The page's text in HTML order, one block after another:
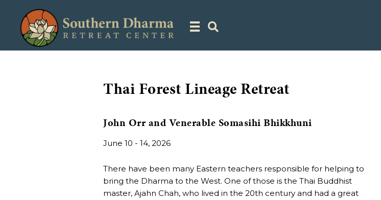
Thai Forest Lineage Retreat
John Orr and Venerable Somasihi Bhikkhuni
June 10 - 14, 2026
There have been many Eastern teachers responsible for helping to
bring the Dharma to the West. One of those is the Thai Buddhist
master, Ajahn Chah, who lived in the 20th century and had a great